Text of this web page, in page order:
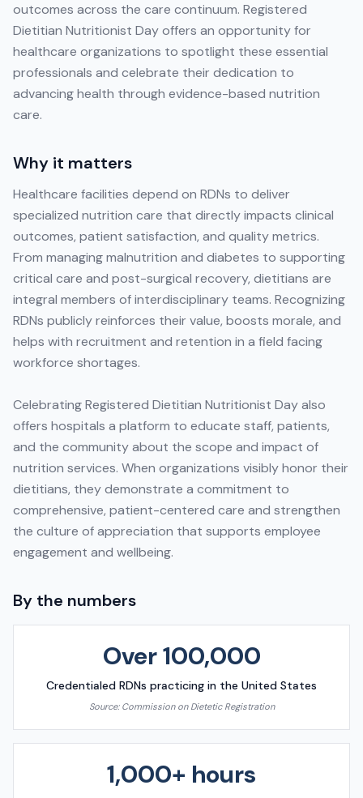
outcomes across the care continuum. Registered
Dietitian Nutritionist Day offers an opportunity for
healthcare organizations to spotlight these essential
professionals and celebrate their dedication to
advancing health through evidence-based nutrition
care.
Why it matters
Healthcare facilities depend on RDNs to deliver
specialized nutrition care that directly impacts clinical
outcomes, patient satisfaction, and quality metrics.
From managing malnutrition and diabetes to supporting
critical care and post-surgical recovery, dietitians are
integral members of interdisciplinary teams. Recognizing
RDNs publicly reinforces their value, boosts morale, and
helps with recruitment and retention in a field facing
workforce shortages.
Celebrating Registered Dietitian Nutritionist Day also
offers hospitals a platform to educate staff, patients,
and the community about the scope and impact of
nutrition services. When organizations visibly honor their
dietitians, they demonstrate a commitment to
comprehensive, patient-centered care and strengthen
the culture of appreciation that supports employee
engagement and wellbeing.
By the numbers
Over 100,000
Credentialed RDNs practicing in the United States
Source: Commission on Dietetic Registration
1,000+ hours